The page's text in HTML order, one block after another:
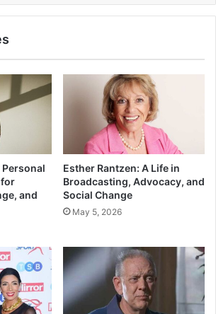
Personal
for
and
Esther Rantzen: A Life in
Broadcasting, Advocacy, and
Social Change
May 5, 2026